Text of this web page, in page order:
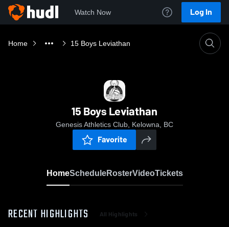
Watch Now Log In
Home 15 Boys Leviathan
15 Boys Leviathan
Genesis Athletics Club, Kelowna, BC
Favorite
HomeScheduleRosterVideoTickets
RECENT HIGHLIGHTS All Highlights